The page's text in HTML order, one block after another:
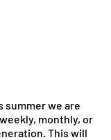
summer we are
monthly, or
This will